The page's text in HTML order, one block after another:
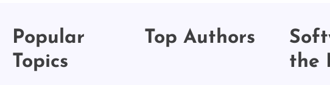
Popular
Topics
Top Authors
the